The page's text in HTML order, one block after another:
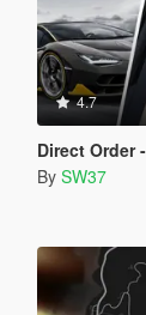
4.7
Direct Order
By SW37